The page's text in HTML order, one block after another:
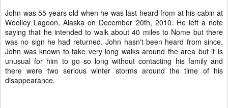
John was 55 years old when he was last heard from at his cabin at
Woolley Lagoon, Alaska on December 20th, 2010. He left a note
saying that he intended to walk about 40 miles to Nome but there
was no sign he had returned. John hasn't been heard from since.
John was known to take very long walks around the area but it is
unusual for him to go so long without contacting his family and
there were two serious winter storms around the time of his
disappearance.